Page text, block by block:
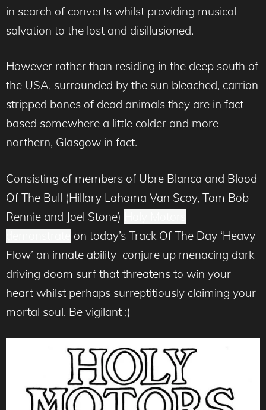
in search of converts whilst providing musical
salvation to the lost and disillusioned.
However rather than residing in the deep south of
the USA, surrounded by the sun bleached, carrion
stripped bones of dead animals they are in fact
based somewhere a little colder and more
northern, Glasgow in fact.
Consisting of members of Ubre Blanca and Blood
Of The Bull (Hillary Lahoma Van Scoy, Tom Bob
Rennie and Joel Stone)
on today’s Track Of The Day ‘Heavy
Flow’ an innate ability conjure up menacing dark
driving doom surf that threatens to win your
heart whilst perhaps surreptitiously claiming your
mortal soul. Be vigilant ;)